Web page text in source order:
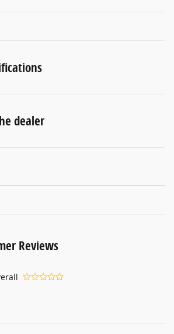
dealer
Reviews